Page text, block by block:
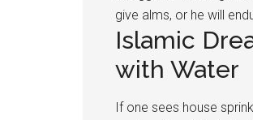
give alms, or he will
Islamic
with Water
If one sees house